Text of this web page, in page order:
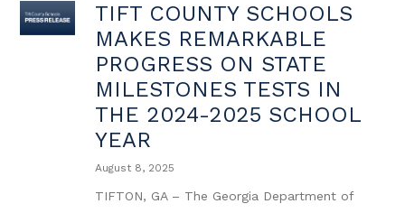
TIFT COUNTY SCHOOLS
MAKES REMARKABLE
PROGRESS ON STATE
MILESTONES TESTS IN
THE 2024-2025 SCHOOL
YEAR
August 8, 2025
TIFTON, GA – The Georgia Department of